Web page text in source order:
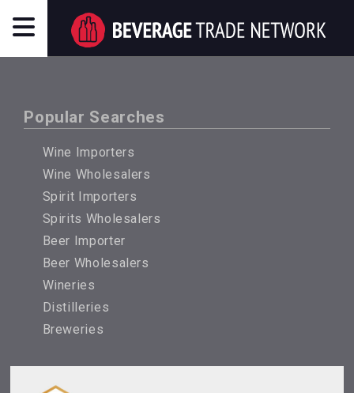
Popular Searches
Wine Importers
Wine Wholesalers
Spirit Importers
Spirits Wholesalers
Beer Importer
Beer Wholesalers
Wineries
Distilleries
Breweries